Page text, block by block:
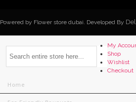
Powered by Flower store dubai. Developed By
Home
My
Shop
Wishlist
Checkout